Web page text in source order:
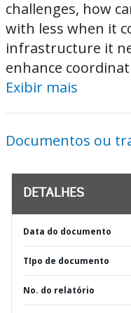
challenges, how
with less when it
infrastructure it
enhance
Exibir mais
Documentos ou
DETALHES
Data do documento
TIpo de documento
No. do relatório